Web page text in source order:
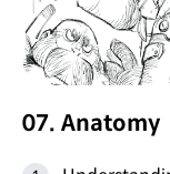
07. Anatomy